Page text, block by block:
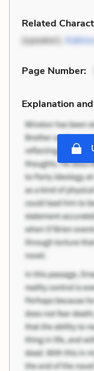
Related
(speaker),
Page Number:
Explanation